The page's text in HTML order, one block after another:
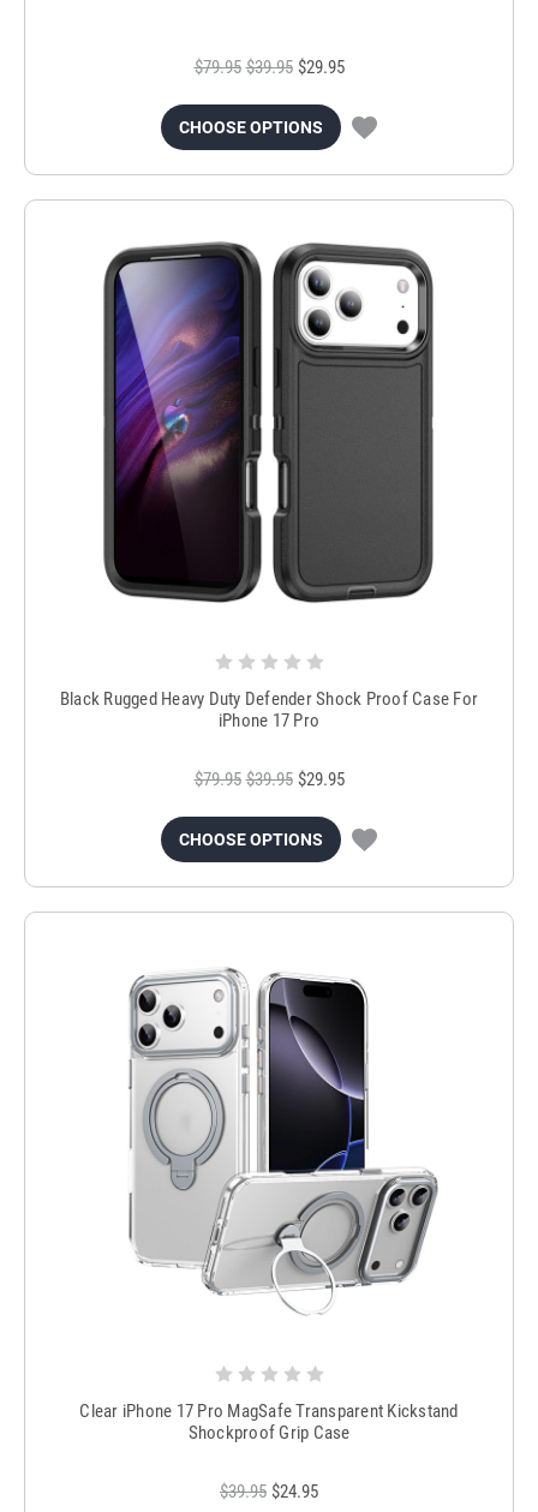
$79.95 $39.95 $29.95
CHOOSE OPTIONS
Black Rugged Heavy Duty Defender Shock Proof Case For
iPhone 17 Pro
$79.95 $39.95 $29.95
CHOOSE OPTIONS
Clear iPhone 17 Pro MagSafe Transparent Kickstand
Shockproof Grip Case
$39.95 $24.95